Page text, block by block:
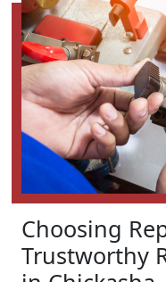
Choosing
Trustworthy